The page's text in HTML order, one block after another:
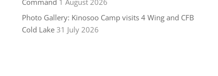
Photo Gallery: Kinosoo Camp visits 4 Wing and CFB
Cold Lake 31 July 2026